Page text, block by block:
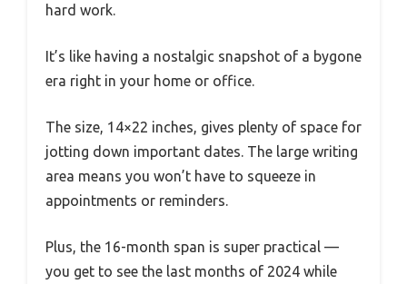
hard work.
It’s like having a nostalgic snapshot of a bygone
era right in your home or office.
The size, 14×22 inches, gives plenty of space for
jotting down important dates. The large writing
area means you won’t have to squeeze in
appointments or reminders.
Plus, the 16-month span is super practical —
you get to see the last months of 2024 while